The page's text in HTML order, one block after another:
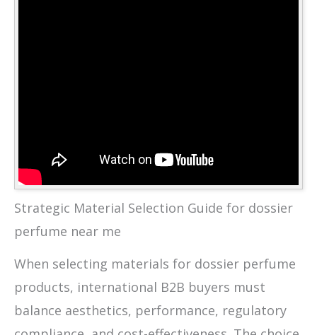
Strategic Material Selection Guide for dossier
perfume near me
When selecting materials for dossier perfume
products, international B2B buyers must
balance aesthetics, performance, regulatory